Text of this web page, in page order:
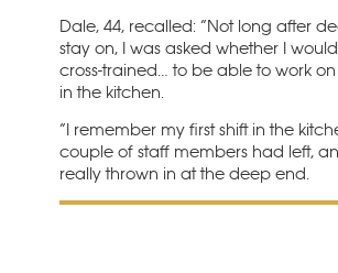
Dale, 44, recalled: “Not long after
stay on, I was asked whether I
cross-trained… to be able to work
in the kitchen.
“I remember my first shift in the
couple of staff members had left,
really thrown in at the deep end.